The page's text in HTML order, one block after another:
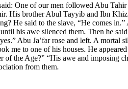
One of our men followed Abu
His brother Abul Tayyib and Ibn
He said to the slave, “He comes
his awe silenced them. Then he
Abu Ja’far rose and left. A mortal
me to one of his houses. He
the Age?” “His awe and imposing
from them.